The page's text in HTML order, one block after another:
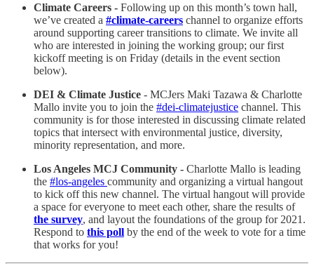
Climate Careers - Following up on this month’s town hall,
we’ve created a #climate-careers channel to organize efforts
around supporting career transitions to climate. We invite all
who are interested in joining the working group; our first
kickoff meeting is on Friday (details in the event section
below).
DEI & Climate Justice - MCJers Maki Tazawa & Charlotte
Mallo invite you to join the #dei-climatejustice channel. This
community is for those interested in discussing climate related
topics that intersect with environmental justice, diversity,
minority representation, and more.
Los Angeles MCJ Community - Charlotte Mallo is leading
the #los-angeles community and organizing a virtual hangout
to kick off this new channel. The virtual hangout will provide
a space for everyone to meet each other, share the results of
the survey, and layout the foundations of the group for 2021.
Respond to this poll by the end of the week to vote for a time
that works for you!